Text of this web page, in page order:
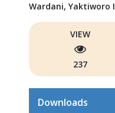
Wardani, Yaktiworo
VIEW
237
Downloads